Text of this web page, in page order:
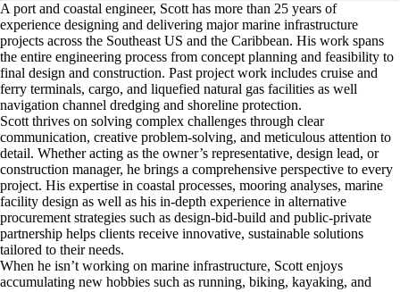
A port and coastal engineer, Scott has more than 25 years of
experience designing and delivering major marine infrastructure
projects across the Southeast US and the Caribbean. His work spans
the entire engineering process from concept planning and feasibility to
final design and construction. Past project work includes cruise and
ferry terminals, cargo, and liquefied natural gas facilities as well
navigation channel dredging and shoreline protection.
Scott thrives on solving complex challenges through clear
communication, creative problem-solving, and meticulous attention to
detail. Whether acting as the owner’s representative, design lead, or
construction manager, he brings a comprehensive perspective to every
project. His expertise in coastal processes, mooring analyses, marine
facility design as well as his in-depth experience in alternative
procurement strategies such as design-bid-build and public-private
partnership helps clients receive innovative, sustainable solutions
tailored to their needs.
When he isn’t working on marine infrastructure, Scott enjoys
accumulating new hobbies such as running, biking, kayaking, and